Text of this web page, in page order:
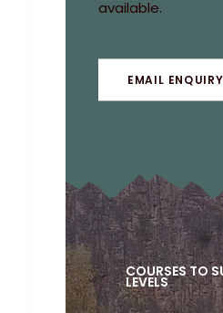
available.
EMAIL ENQUIRY
COURSES TO
LEVELS